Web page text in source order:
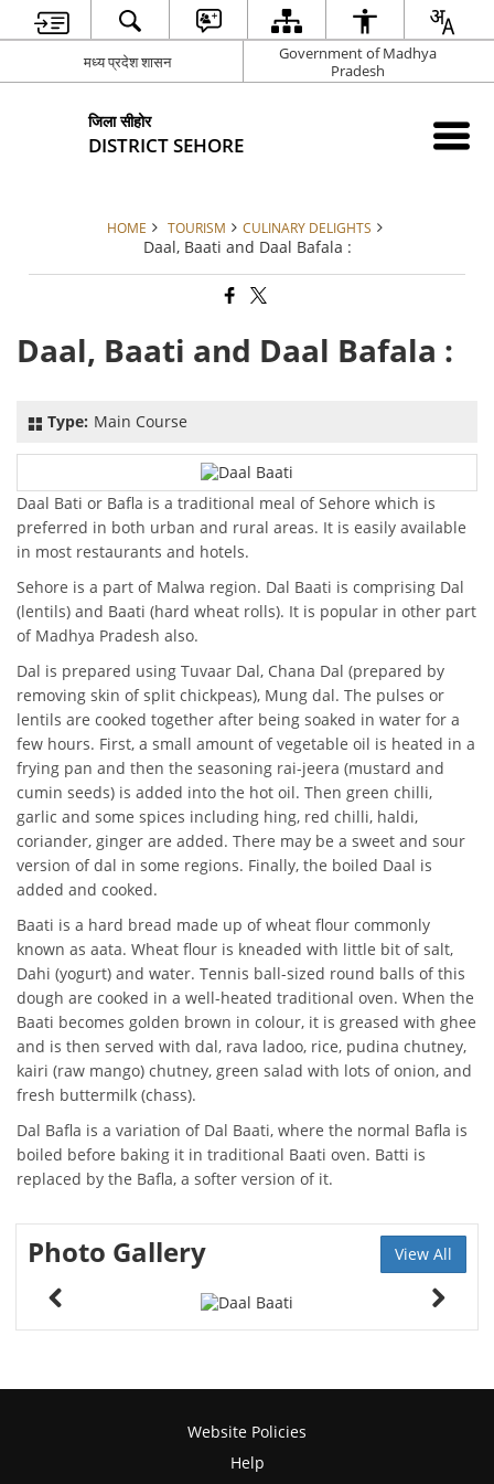
मध्य प्रदेश शासन
Government of Madhya
Pradesh
जिला सीहोर
DISTRICT SEHORE
HOME TOURISM CULINARY DELIGHTS
Daal, Baati and Daal Bafala :
Daal, Baati and Daal Bafala :
Type:Main Course
Daal Bati or Bafla is a traditional meal of Sehore which is
preferred in both urban and rural areas. It is easily available
in most restaurants and hotels.
Sehore is a part of Malwa region. Dal Baati is comprising Dal
(lentils) and Baati (hard wheat rolls). It is popular in other part
of Madhya Pradesh also.
Dal is prepared using Tuvaar Dal, Chana Dal (prepared by
removing skin of split chickpeas), Mung dal. The pulses or
lentils are cooked together after being soaked in water for a
few hours. First, a small amount of vegetable oil is heated in a
frying pan and then the seasoning rai-jeera (mustard and
cumin seeds) is added into the hot oil. Then green chilli,
garlic and some spices including hing, red chilli, haldi,
coriander, ginger are added. There may be a sweet and sour
version of dal in some regions. Finally, the boiled Daal is
added and cooked.
Baati is a hard bread made up of wheat flour commonly
known as aata. Wheat flour is kneaded with little bit of salt,
Dahi (yogurt) and water. Tennis ball-sized round balls of this
dough are cooked in a well-heated traditional oven. When the
Baati becomes golden brown in colour, it is greased with ghee
and is then served with dal, rava ladoo, rice, pudina chutney,
kairi (raw mango) chutney, green salad with lots of onion, and
fresh buttermilk (chass).
Dal Bafla is a variation of Dal Baati, where the normal Bafla is
boiled before baking it in traditional Baati oven. Batti is
replaced by the Bafla, a softer version of it.
Photo Gallery View All
Website Policies
Help